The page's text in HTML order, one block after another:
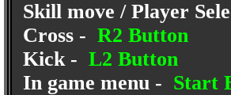
Skill move / Player
Cross - R2 Button
Kick - L2 Button
In game menu - Start